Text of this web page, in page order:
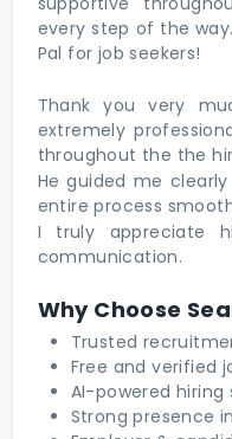
every step of the
Pal for job seekers!
Thank you very
extremely
throughout the the
He guided me
entire process
I truly appreciate
communication.
Why Choose
Trusted
Free and verified
AI-powered hiring
Strong presence